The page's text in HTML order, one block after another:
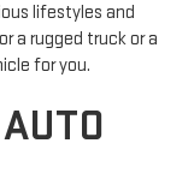
lifestyles and
a rugged truck or a
for you.